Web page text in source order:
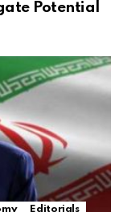
Potential
Editorials